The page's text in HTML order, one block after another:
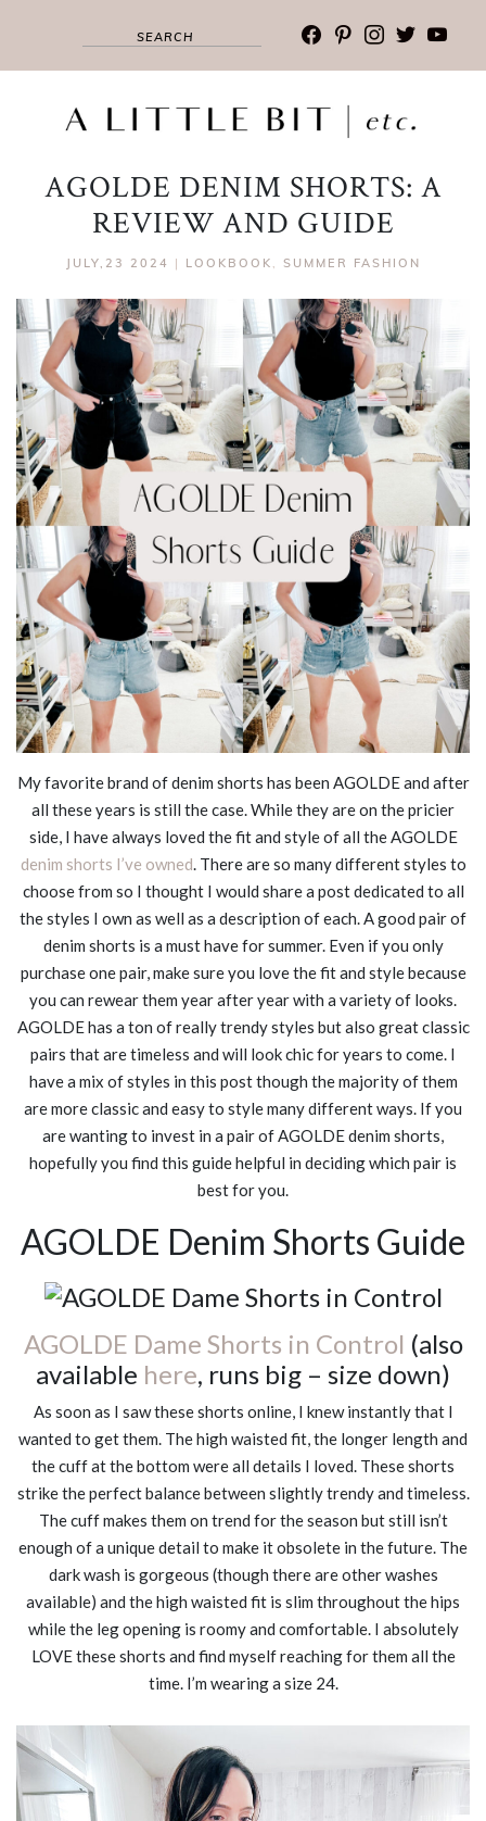
facebook
pinterest
instagram
twitter
AGOLDE DENIM SHORTS: A
REVIEW AND GUIDE
JULY,23 2024 | LOOKBOOK , SUMMER FASHION
My favorite brand of denim shorts has been AGOLDE and after
all these years is still the case. While they are on the pricier
side, I have always loved the fit and style of all the AGOLDE
denim shorts I’ve owned. There are so many different styles to
choose from so I thought I would share a post dedicated to all
the styles I own as well as a description of each. A good pair of
denim shorts is a must have for summer. Even if you only
purchase one pair, make sure you love the fit and style because
you can rewear them year after year with a variety of looks.
AGOLDE has a ton of really trendy styles but also great classic
pairs that are timeless and will look chic for years to come. I
have a mix of styles in this post though the majority of them
are more classic and easy to style many different ways. If you
are wanting to invest in a pair of AGOLDE denim shorts,
hopefully you find this guide helpful in deciding which pair is
best for you.
AGOLDE Denim Shorts Guide
AGOLDE Dame Shorts in Control (also
available here, runs big – size down)
As soon as I saw these shorts online, I knew instantly that I
wanted to get them. The high waisted fit, the longer length and
the cuff at the bottom were all details I loved. These shorts
strike the perfect balance between slightly trendy and timeless.
The cuff makes them on trend for the season but still isn’t
enough of a unique detail to make it obsolete in the future. The
dark wash is gorgeous (though there are other washes
available) and the high waisted fit is slim throughout the hips
while the leg opening is roomy and comfortable. I absolutely
LOVE these shorts and find myself reaching for them all the
time. I’m wearing a size 24.